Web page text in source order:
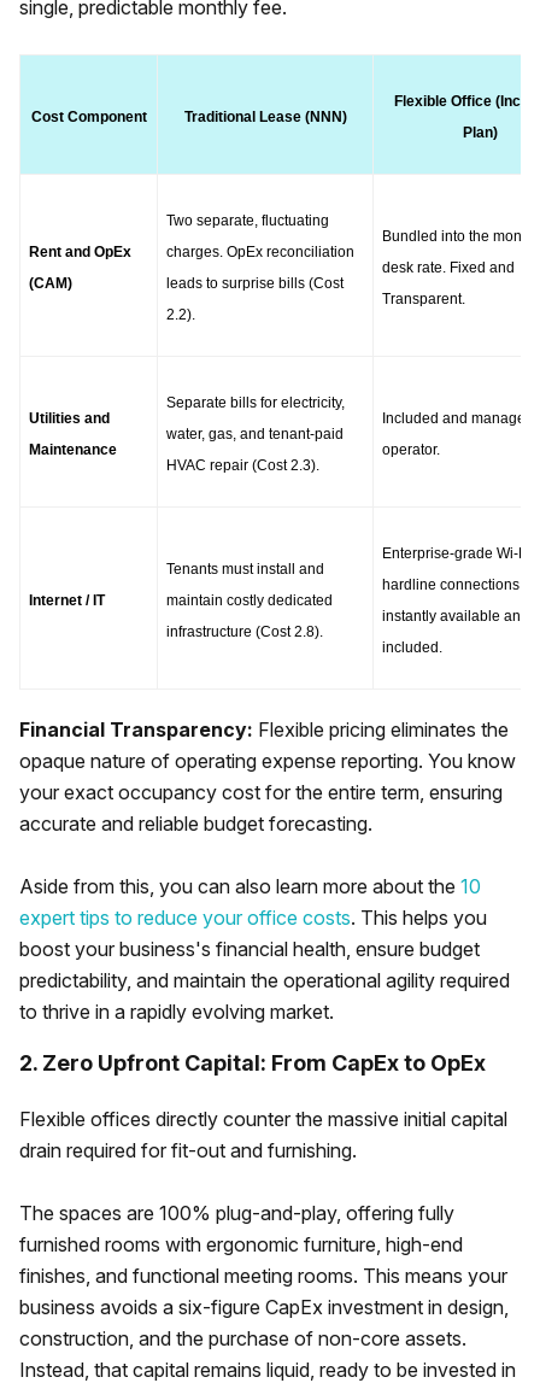
single, predictable monthly fee.
Cost Component Traditional Lease (NNN)
Flexible Office
Plan)
Rent and OpEx
(CAM)
Two separate, fluctuating
charges. OpEx reconciliation
leads to surprise bills (Cost
2.2).
Bundled into the
desk rate. Fixed and
Transparent.
Utilities and
Maintenance
Separate bills for electricity,
water, gas, and tenant-paid
HVAC repair (Cost 2.3).
Included and managed
operator.
Internet / IT
Tenants must install and
maintain costly dedicated
infrastructure (Cost 2.8).
Enterprise-grade Wi-Fi
hardline connections
instantly available and
included.
Financial Transparency: Flexible pricing eliminates the
opaque nature of operating expense reporting. You know
your exact occupancy cost for the entire term, ensuring
accurate and reliable budget forecasting.
Aside from this, you can also learn more about the 10
expert tips to reduce your office costs. This helps you
boost your business's financial health, ensure budget
predictability, and maintain the operational agility required
to thrive in a rapidly evolving market.
2. Zero Upfront Capital: From CapEx to OpEx
Flexible offices directly counter the massive initial capital
drain required for fit-out and furnishing.
The spaces are 100% plug-and-play, offering fully
furnished rooms with ergonomic furniture, high-end
finishes, and functional meeting rooms. This means your
business avoids a six-figure CapEx investment in design,
construction, and the purchase of non-core assets.
Instead, that capital remains liquid, ready to be invested in